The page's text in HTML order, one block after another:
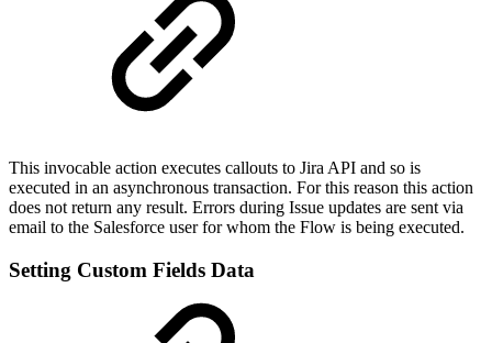
This invocable action executes callouts to Jira API and so is
executed in an asynchronous transaction. For this reason this action
does not return any result. Errors during Issue updates are sent via
email to the Salesforce user for whom the Flow is being executed.
Setting Custom Fields Data